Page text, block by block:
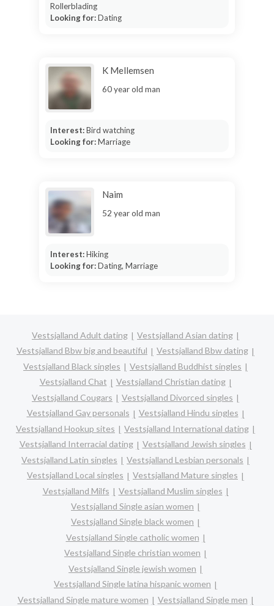
Rollerblading
Looking for:Dating
K Mellemsen
60 year old man
Interest:Bird watching
Looking for:Marriage
Naim
52 year old man
Interest:Hiking
Looking for:Dating, Marriage
Vestsjalland Adult dating
Vestsjalland Asian dating
Vestsjalland Bbw big and beautiful
Vestsjalland Bbw dating
Vestsjalland Black singles
Vestsjalland Buddhist singles
Vestsjalland Chat
Vestsjalland Christian dating
Vestsjalland Cougars
Vestsjalland Divorced singles
Vestsjalland Gay personals
Vestsjalland Hindu singles
Vestsjalland Hookup sites
Vestsjalland International dating
Vestsjalland Interracial dating
Vestsjalland Jewish singles
Vestsjalland Latin singles
Vestsjalland Lesbian personals
Vestsjalland Local singles
Vestsjalland Mature singles
Vestsjalland Milfs
Vestsjalland Muslim singles
Vestsjalland Single asian women
Vestsjalland Single black women
Vestsjalland Single catholic women
Vestsjalland Single christian women
Vestsjalland Single jewish women
Vestsjalland Single latina hispanic women
Vestsjalland Single mature women
Vestsjalland Single men